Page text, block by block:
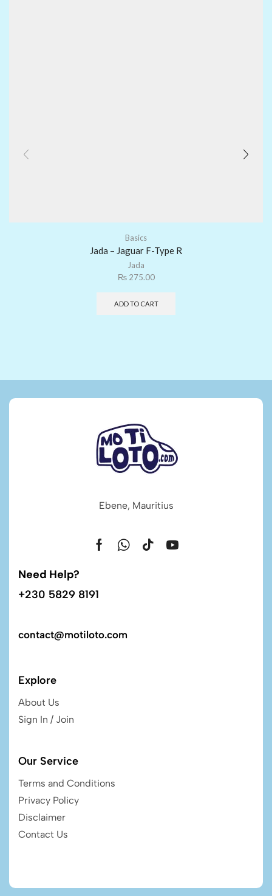
Basics
Jada – Jaguar F-Type R
Jada
₨275.00
ADD TO CART
Ebene, Mauritius
Need Help?
+230 5829 8191
contact@motiloto.com
Explore
About Us
Sign In / Join
Our Service
Terms and Conditions
Privacy Policy
Disclaimer
Contact Us